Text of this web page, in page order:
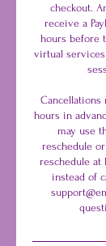
checkout.
receive a
hours before
virtual
Cancellations
hours in
may use
reschedule
reschedule at
instead of